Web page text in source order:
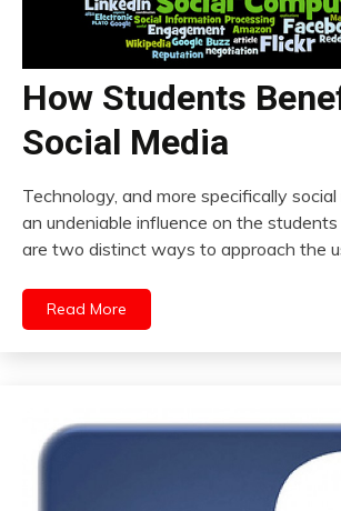
How Students
Social Media
Technology, and more specifically
an undeniable influence on the
are two distinct ways to approach the
Read More